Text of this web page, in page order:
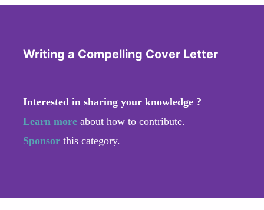
Writing a Compelling Cover Letter
Interested in sharing your knowledge ?
Learn more about how to contribute.
Sponsor this category.